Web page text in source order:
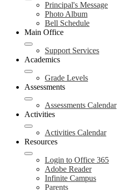
Principal's Message
Photo Album
Bell Schedule
Main Office
Support Services
Academics
Grade Levels
Assessments
Assessments Calendar
Activities
Activities Calendar
Resources
Login to Office 365
Adobe Reader
Infinite Campus
Parents